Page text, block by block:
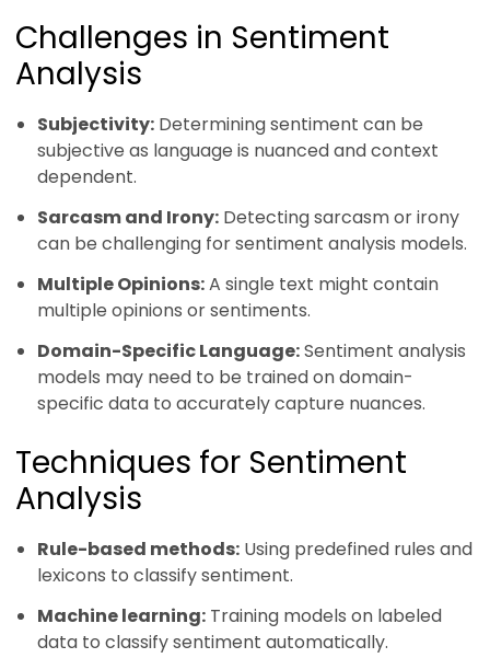
Challenges in Sentiment
Analysis
Subjectivity: Determining sentiment can be
subjective as language is nuanced and context
dependent.
Sarcasm and Irony: Detecting sarcasm or irony
can be challenging for sentiment analysis models.
Multiple Opinions:A single text might contain
multiple opinions or sentiments.
Domain-Specific Language:Sentiment analysis
models may need to be trained on domain-
specific data to accurately capture nuances.
Techniques for Sentiment
Analysis
Rule-based methods: Using predefined rules and
lexicons to classify sentiment.
Machine learning: Training models on labeled
data to classify sentiment automatically.